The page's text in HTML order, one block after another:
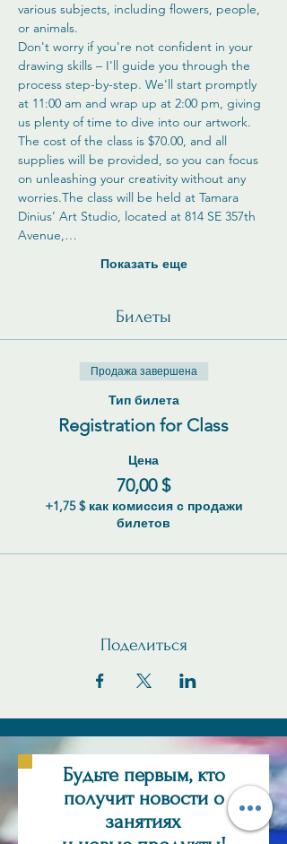
various subjects, including flowers, people,
or animals.
Don't worry if you're not confident in your
drawing skills – I'll guide you through the
process step-by-step. We'll start promptly
at 11:00 am and wrap up at 2:00 pm, giving
us plenty of time to dive into our artwork.
The cost of the class is $70.00, and all
supplies will be provided, so you can focus
on unleashing your creativity without any
worries.The class will be held at Tamara
Dinius’ Art Studio, located at 814 SE 357th
Avenue,…
Показать еще
Билеты
Продажа завершена
Тип билета
Registration for Class
Цена
70,00 $
+1,75 $ как комиссия с продажи
билетов
Поделиться
Будьте первым, кто
получит новости о
занятиях